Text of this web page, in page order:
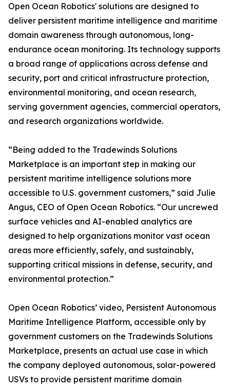
Open Ocean Robotics' solutions are designed to
deliver persistent maritime intelligence and maritime
domain awareness through autonomous, long-
endurance ocean monitoring. Its technology supports
a broad range of applications across defense and
security, port and critical infrastructure protection,
environmental monitoring, and ocean research,
serving government agencies, commercial operators,
and research organizations worldwide.
“Being added to the Tradewinds Solutions
Marketplace is an important step in making our
persistent maritime intelligence solutions more
accessible to U.S. government customers,” said Julie
Angus, CEO of Open Ocean Robotics. “Our uncrewed
surface vehicles and AI-enabled analytics are
designed to help organizations monitor vast ocean
areas more efficiently, safely, and sustainably,
supporting critical missions in defense, security, and
environmental protection.”
Open Ocean Robotics’ video, Persistent Autonomous
Maritime Intelligence Platform, accessible only by
government customers on the Tradewinds Solutions
Marketplace, presents an actual use case in which
the company deployed autonomous, solar-powered
USVs to provide persistent maritime domain